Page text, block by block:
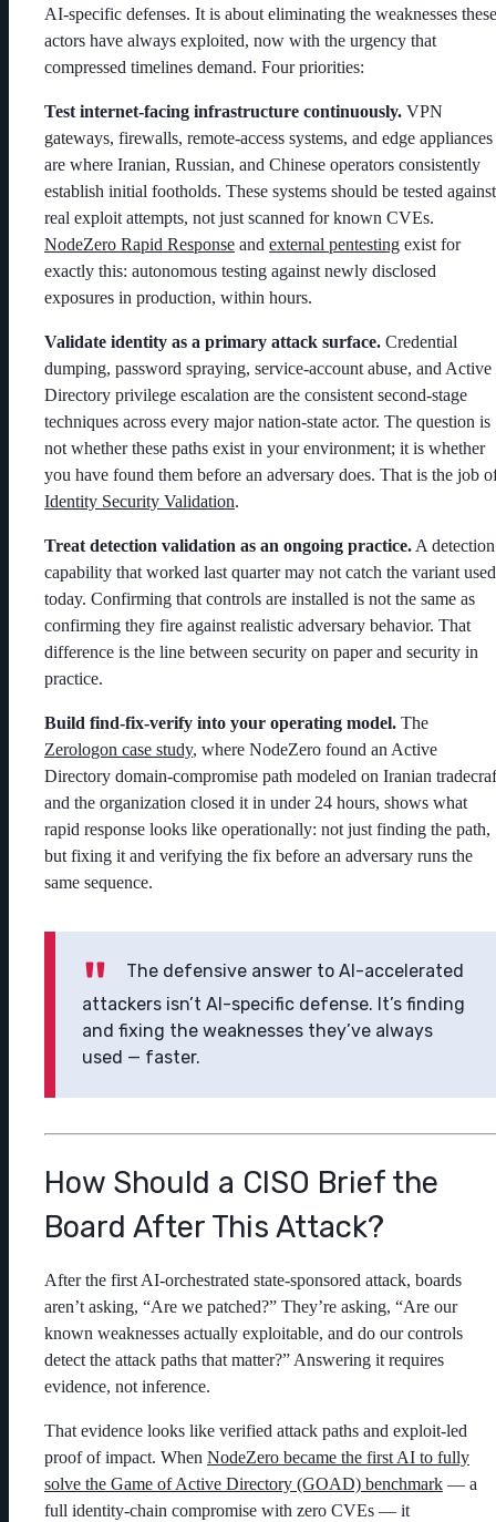
AI-specific defenses. It is about eliminating the weaknesses these
actors have always exploited, now with the urgency that
compressed timelines demand. Four priorities:
Test internet-facing infrastructure continuously. VPN
gateways, firewalls, remote-access systems, and edge appliances
are where Iranian, Russian, and Chinese operators consistently
establish initial footholds. These systems should be tested against
real exploit attempts, not just scanned for known CVEs.
NodeZero Rapid Response and external pentesting exist for
exactly this: autonomous testing against newly disclosed
exposures in production, within hours.
Validate identity as a primary attack surface. Credential
dumping, password spraying, service-account abuse, and Active
Directory privilege escalation are the consistent second-stage
techniques across every major nation-state actor. The question is
not whether these paths exist in your environment; it is whether
you have found them before an adversary does. That is the job
Identity Security Validation.
Treat detection validation as an ongoing practice. A detection
capability that worked last quarter may not catch the variant used
today. Confirming that controls are installed is not the same as
confirming they fire against realistic adversary behavior. That
difference is the line between security on paper and security in
practice.
Build find-fix-verify into your operating model. The
Zerologon case study, where NodeZero found an Active
Directory domain-compromise path modeled on Iranian
and the organization closed it in under 24 hours, shows what
rapid response looks like operationally: not just finding the path,
but fixing it and verifying the fix before an adversary runs the
same sequence.
The defensive answer to AI-accelerated
attackers isn’t AI-specific defense. It’s finding
and fixing the weaknesses they’ve always
used — faster.
How Should a CISO Brief the
Board After This Attack?
After the first AI-orchestrated state-sponsored attack, boards
aren’t asking, “Are we patched?” They’re asking, “Are our
known weaknesses actually exploitable, and do our controls
detect the attack paths that matter?” Answering it requires
evidence, not inference.
That evidence looks like verified attack paths and exploit-led
proof of impact. When NodeZero became the first AI to fully
solve the Game of Active Directory (GOAD) benchmark — a
full identity-chain compromise with zero CVEs — it